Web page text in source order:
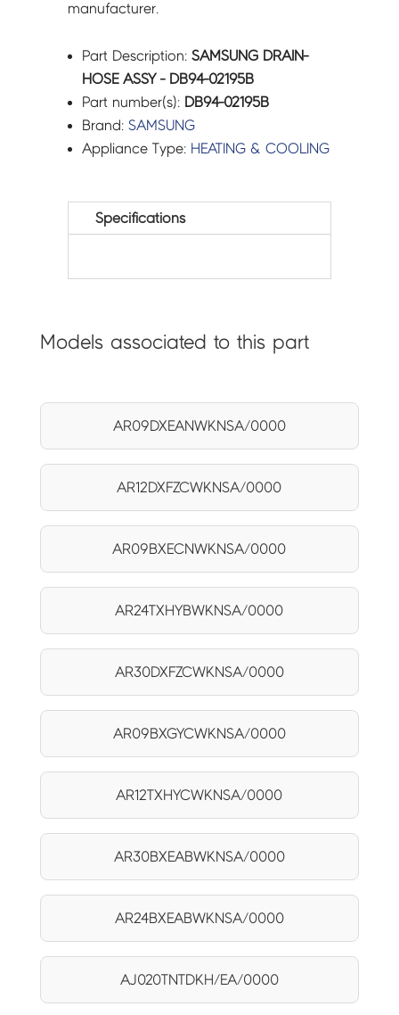
manufacturer.
Part Description:SAMSUNG DRAIN-
HOSE ASSY - DB94-02195B
Part number(s): DB94-02195B
Brand:SAMSUNG
Appliance Type: HEATING & COOLING
Specifications
Models associated to this part
AR09DXEANWKNSA/0000
AR12DXFZCWKNSA/0000
AR09BXECNWKNSA/0000
AR24TXHYBWKNSA/0000
AR30DXFZCWKNSA/0000
AR09BXGYCWKNSA/0000
AR12TXHYCWKNSA/0000
AR30BXEABWKNSA/0000
AR24BXEABWKNSA/0000
AJ020TNTDKH/EA/0000